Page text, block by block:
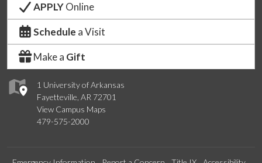
1 University of Arkansas
Fayetteville, AR 72701
View Campus Maps
479-575-2000
APPLYOnline
Schedule a Visit
Make a Gift